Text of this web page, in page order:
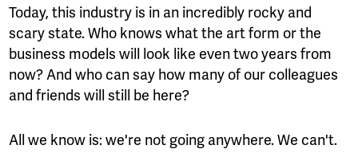
Today, this industry is in an incredibly rocky and
scary state. Who knows what the art form or the
business models will look like even two years from
now? And who can say how many of our colleagues
and friends will still be here?
All we know is: we're not going anywhere. We can't.